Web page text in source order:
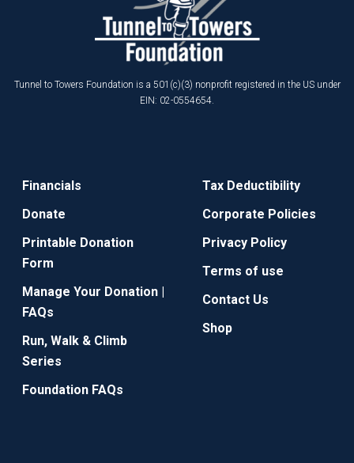
Tunnel to Towers Foundation is a 501(c)(3) nonprofit registered in the US under
EIN: 02-0554654.
Financials
Donate
Printable Donation
Form
Manage Your Donation |
FAQs
Run, Walk & Climb
Series
Foundation FAQs
Tax Deductibility
Corporate Policies
Privacy Policy
Terms of use
Contact Us
Shop